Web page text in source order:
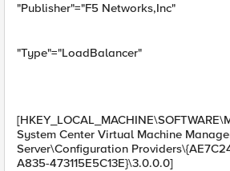
"Publisher"="F5 Networks,Inc"
"Type"="LoadBalancer"
System Center Virtual Machine
Server\Configuration
A835-473115E5C13E}\3.0.0.0]